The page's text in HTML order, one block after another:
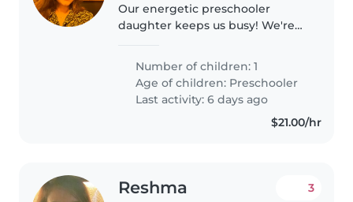
Our energetic preschooler
daughter keeps us busy! We're
nanny fluent in English and if
possible Hindi who's great with
pets, cooking, light chores..
Number of children: 1
Age of children: Preschooler
Last activity: 6 days ago
$21.00/hr
Reshma 3